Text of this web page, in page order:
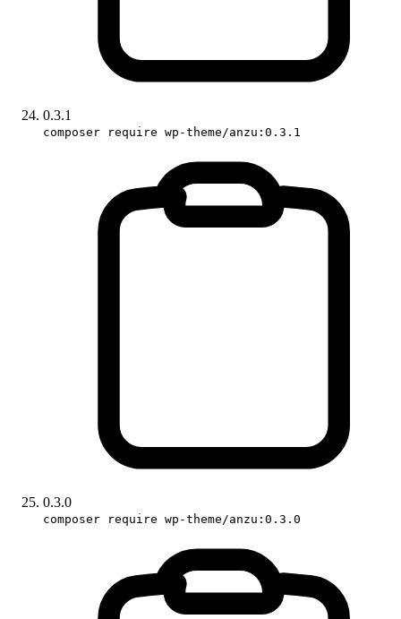
0.3.1
composer require wp-theme/anzu:0.3.1
0.3.0
composer require wp-theme/anzu:0.3.0